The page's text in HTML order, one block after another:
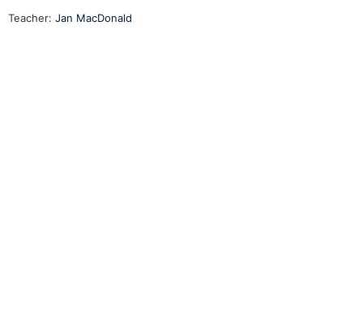
Teacher: Jan MacDonald